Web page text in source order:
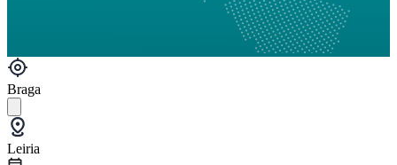
Braga
Leiria